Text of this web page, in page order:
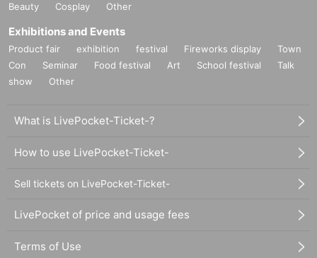
Beauty
Cosplay Other
Exhibitions and Events
Product fair exhibition festival Fireworks display
Town
Con
Seminar Food festival Art School festival
Talk
show
Other
What is LivePocket-Ticket-?
How to use LivePocket-Ticket-
Sell tickets on LivePocket-Ticket-
LivePocket of price and usage fees
Terms of Use